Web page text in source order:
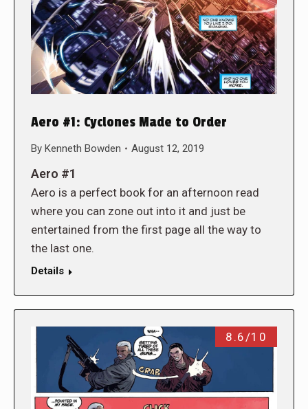
Aero #1: Cyclones Made to Order
By Kenneth Bowden August 12, 2019
Aero #1
Aero is a perfect book for an afternoon read
where you can zone out into it and just be
entertained from the first page all the way to
the last one.
Details
8.6/10